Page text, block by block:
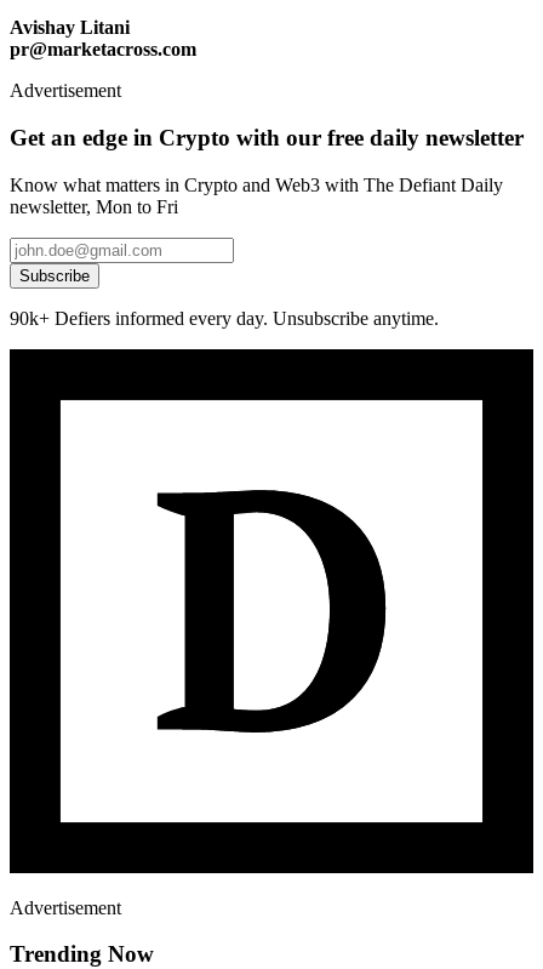
Avishay Litani
pr@marketacross.com
Advertisement
Get an edge in Crypto with our free daily newsletter
Know what matters in Crypto and Web3 with The Defiant Daily
newsletter, Mon to Fri
Subscribe
90k+ Defiers informed every day. Unsubscribe anytime.
Advertisement
Trending Now